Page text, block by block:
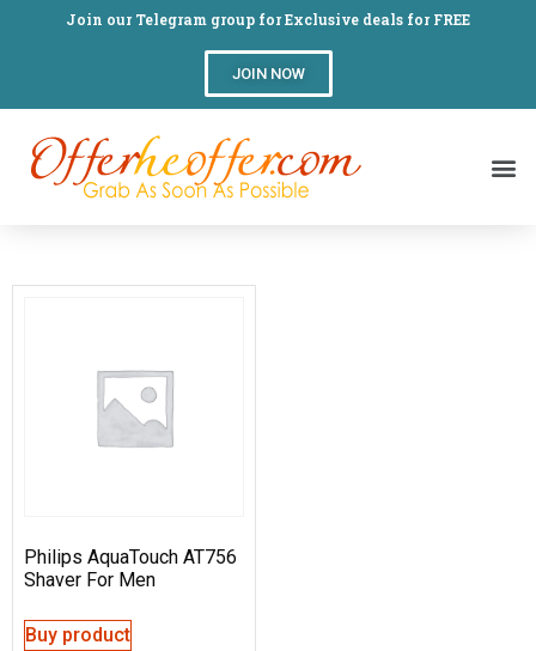
Join our Telegram group for Exclusive deals for FREE
JOIN NOW
Philips AquaTouch AT756
Shaver For Men
Buy product